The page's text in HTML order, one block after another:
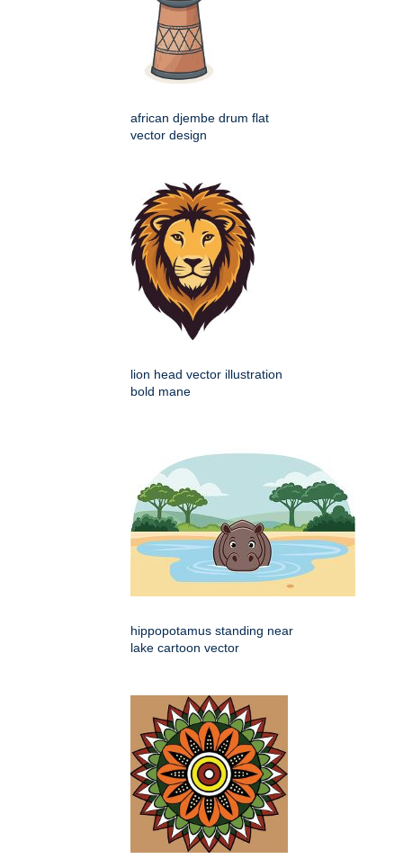
african djembe drum flat
vector design
lion head vector illustration
bold mane
hippopotamus standing near
lake cartoon vector